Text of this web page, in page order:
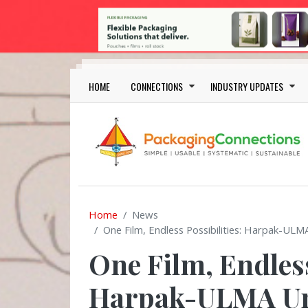
Skip to main content
Main navigation
HOME CONNECTIONS INDUSTRY UPDATES
Home
News
One Film, Endless Possibilities: Harpak-
One Film,
Harpak-ULMA